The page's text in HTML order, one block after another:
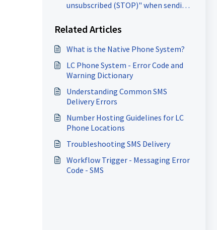
unsubscribed (STOP)" when sending
Related Articles
What is the Native Phone System?
LC Phone System - Error Code and
Warning Dictionary
Understanding Common SMS
Delivery Errors
Number Hosting Guidelines for LC
Phone Locations
Troubleshooting SMS Delivery
Workflow Trigger - Messaging Error
Code - SMS